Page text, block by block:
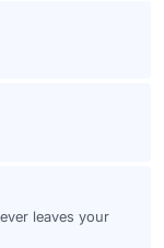
leaves your